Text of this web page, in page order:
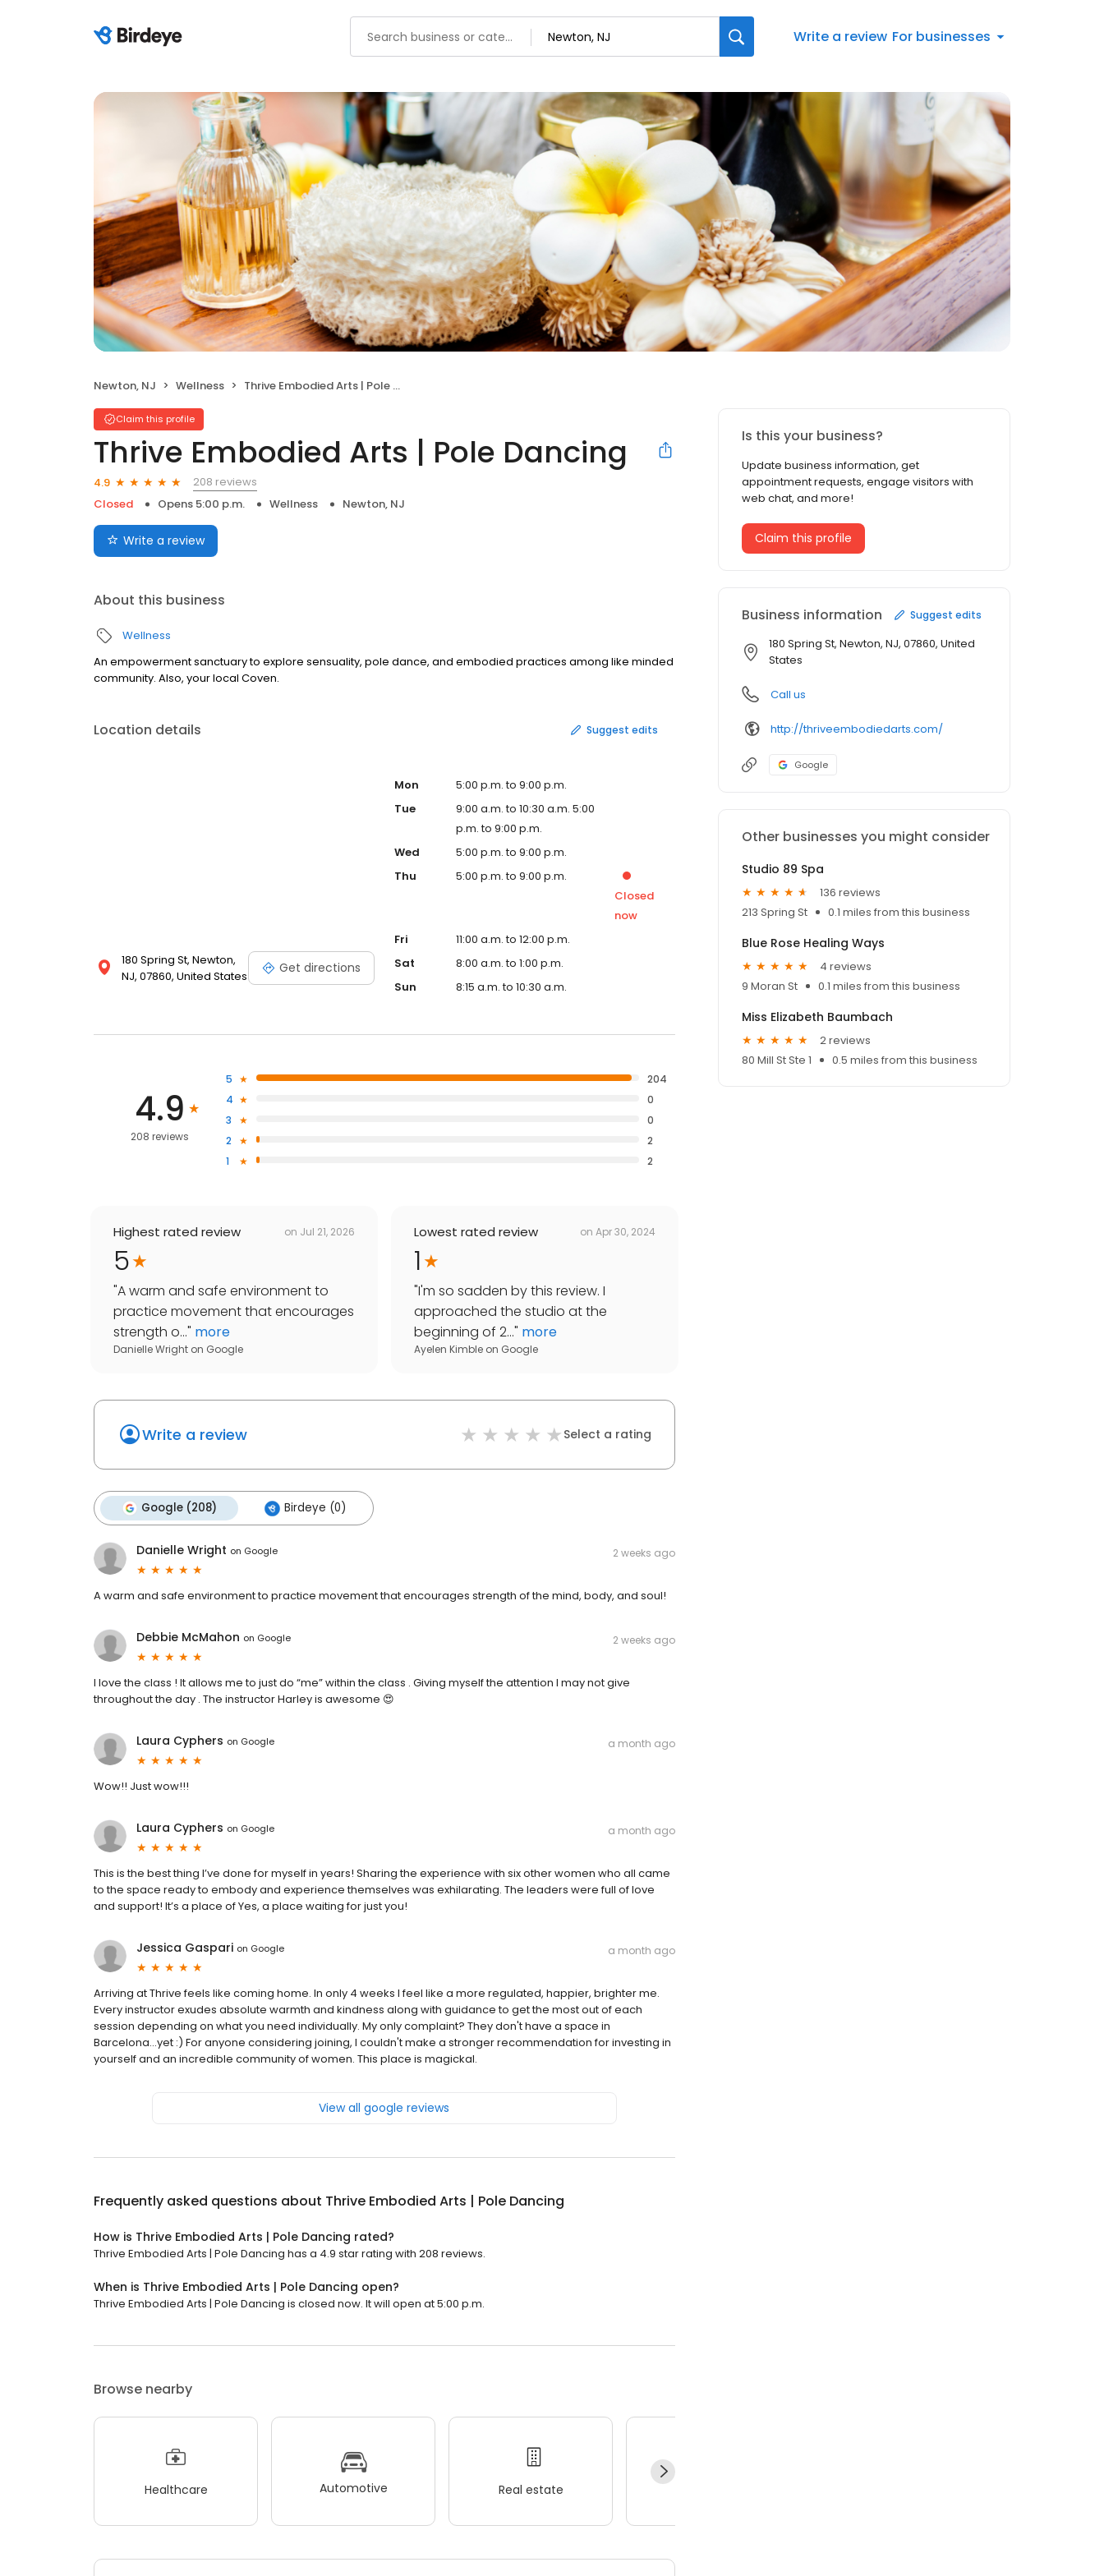
Write a review For businesses
Newton, NJ Wellness Thrive Embodied Arts | Pole Dancing
Claim this profile
Thrive Embodied Arts | Pole Dancing
4.9
208 reviews
Closed
Opens 5:00 p.m. Wellness Newton, NJ
Write a review
About this business
Wellness
An empowerment sanctuary to explore sensuality, pole dance, and embodied practices among like minded
community. Also, your local Coven.
Location details Suggest edits
180 Spring St, Newton,
NJ, 07860, United States
Get directions
Mon
5:00 p.m. to 9:00 p.m.
Tue
9:00 a.m. to 10:30 a.m. 5:00
p.m. to 9:00 p.m.
Wed
5:00 p.m. to 9:00 p.m.
Thu
5:00 p.m. to 9:00 p.m.
Closed
now
Fri
11:00 a.m. to 12:00 p.m.
Sat
8:00 a.m. to 1:00 p.m.
Sun
8:15 a.m. to 10:30 a.m.
4.9
208 reviews
5
204
4
0
3
0
2
2
1
2
Highest rated review on Jul 21, 2026
5
"A warm and safe environment to
practice movement that encourages
strength o..." more
Danielle Wright on Google
Lowest rated review on Apr 30, 2024
1
"I'm so sadden by this review. I
approached the studio at the
beginning of 2..." more
Ayelen Kimble on Google
Write a review Select a rating
Google (208) Birdeye (0)
Danielle Wright on Google 2 weeks ago
A warm and safe environment to practice movement that encourages strength of the mind, body, and soul!
Debbie McMahon on Google 2 weeks ago
I love the class ! It allows me to just do “me” within the class . Giving myself the attention I may not give
throughout the day . The instructor Harley is awesome 😍
Laura Cyphers on Google a month ago
Wow!! Just wow!!!
Laura Cyphers on Google a month ago
This is the best thing I’ve done for myself in years! Sharing the experience with six other women who all came
to the space ready to embody and experience themselves was exhilarating. The leaders were full of love
and support! It’s a place of Yes, a place waiting for just you!
Jessica Gaspari on Google a month ago
Arriving at Thrive feels like coming home. In only 4 weeks I feel like a more regulated, happier, brighter me.
Every instructor exudes absolute warmth and kindness along with guidance to get the most out of each
session depending on what you need individually. My only complaint? They don't have a space in
Barcelona...yet :) For anyone considering joining, I couldn't make a stronger recommendation for investing in
yourself and an incredible community of women. This place is magickal.
View all google reviews
Frequently asked questions about Thrive Embodied Arts | Pole Dancing
How is Thrive Embodied Arts | Pole Dancing rated?
Thrive Embodied Arts | Pole Dancing has a 4.9 star rating with 208 reviews.
When is Thrive Embodied Arts | Pole Dancing open?
Thrive Embodied Arts | Pole Dancing is closed now. It will open at 5:00 p.m.
Browse nearby
Healthcare Automotive Real estate
Is this your business?
Update business information, get
appointment requests, engage visitors with
web chat, and more!
Claim this profile
Business information Suggest edits
180 Spring St, Newton, NJ, 07860, United
States
Call us
http://thriveembodiedarts.com/
Google
Other businesses you might consider
Studio 89 Spa
136 reviews
213 Spring St
0.1 miles from this business
Blue Rose Healing Ways
4 reviews
9 Moran St
0.1 miles from this business
Miss Elizabeth Baumbach
2 reviews
80 Mill St Ste 1
0.5 miles from this business